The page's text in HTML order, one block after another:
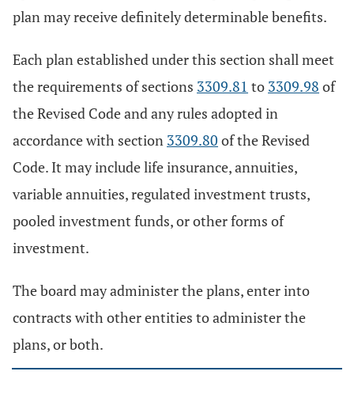
plan may receive definitely determinable benefits.
Each plan established under this section shall meet
the requirements of sections 3309.81 to 3309.98 of
the Revised Code and any rules adopted in
accordance with section 3309.80 of the Revised
Code. It may include life insurance, annuities,
variable annuities, regulated investment trusts,
pooled investment funds, or other forms of
investment.
The board may administer the plans, enter into
contracts with other entities to administer the
plans, or both.